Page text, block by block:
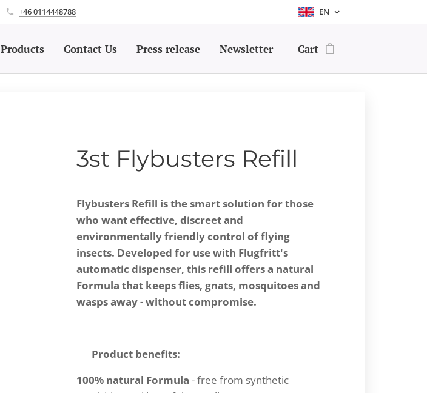
+46 0114448788 EN
Products Contact Us Press release Newsletter Cart
3st Flybusters Refill
Flybusters Refill is the smart solution for those
who want effective, discreet and
environmentally friendly control of flying
insects. Developed for use with Flugfritt's
automatic dispenser, this refill offers a natural
Formula that keeps flies, gnats, mosquitoes and
wasps away - without compromise.
✅ Product benefits:
100% natural Formula - free from synthetic